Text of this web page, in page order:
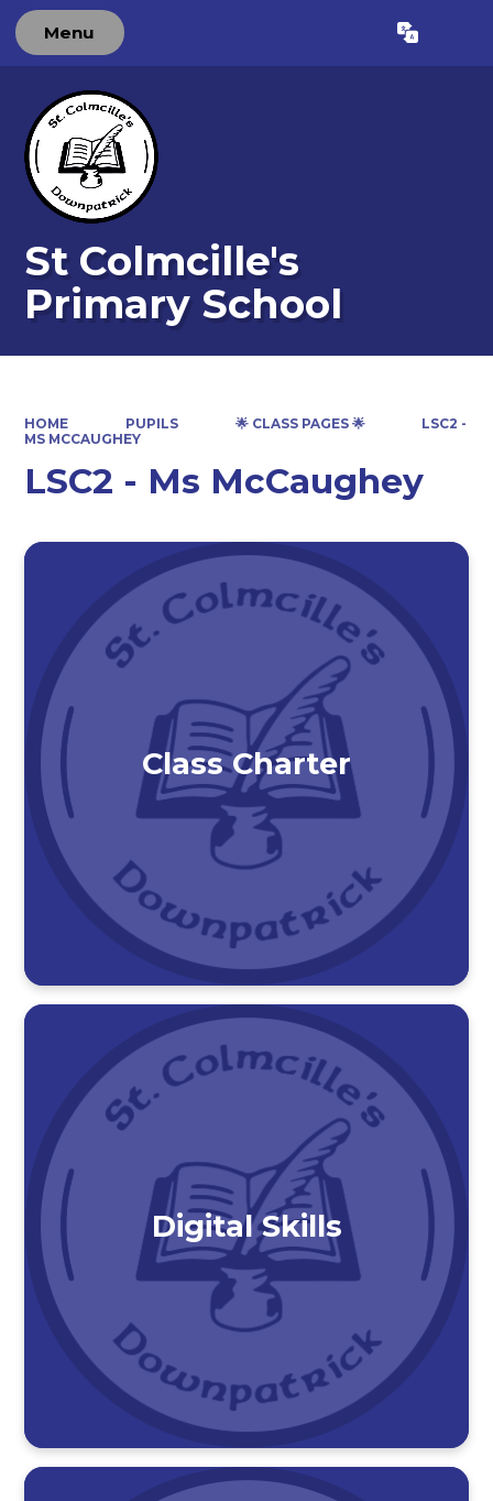
Menu Translate
St Colmcille's
Primary School
HOME PUPILS 🌟 CLASS PAGES 🌟
LSC2 -
MS MCCAUGHEY
LSC2 - Ms McCaughey
Class Charter
Digital Skills